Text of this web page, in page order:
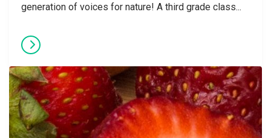
generation of voices for nature! A third grade class...